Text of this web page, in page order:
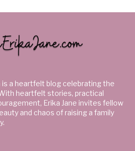
is a heartfelt blog celebrating the
heartfelt stories, practical
Erika Jane invites fellow
and chaos of raising a family